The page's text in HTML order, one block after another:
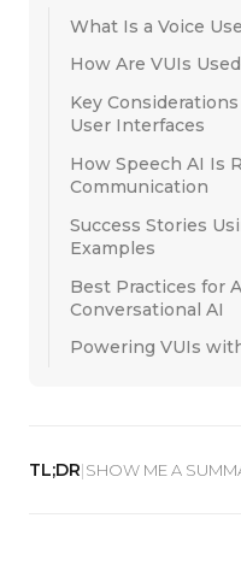
What Is a Voice
How Are VUIs
Key
User Interfaces
How Speech AI Is
Communication
Success Stories
Examples
Best Practices for
Conversational AI
Powering VUIs
TL;DR|SHOW ME A